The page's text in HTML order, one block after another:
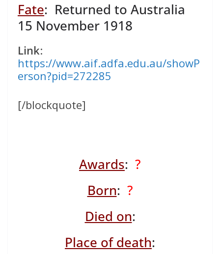
Fate: Returned to Australia
15 November 1918
Link:
https://www.aif.adfa.edu.au/showP
erson?pid=272285
[/blockquote]
Awards: ?
Born: ?
Died on:
Place of death: